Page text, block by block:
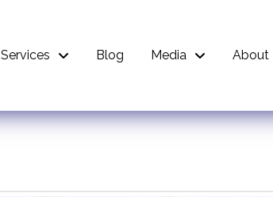
Services Blog Media About